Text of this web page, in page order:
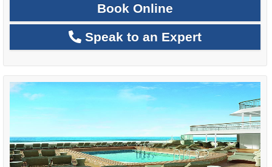
Book Online
Speak to an Expert